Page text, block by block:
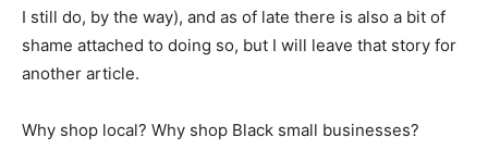
I still do, by the way), and as of late there is also a bit of
shame attached to doing so, but I will leave that story for
another article.
Why shop local? Why shop Black small businesses?